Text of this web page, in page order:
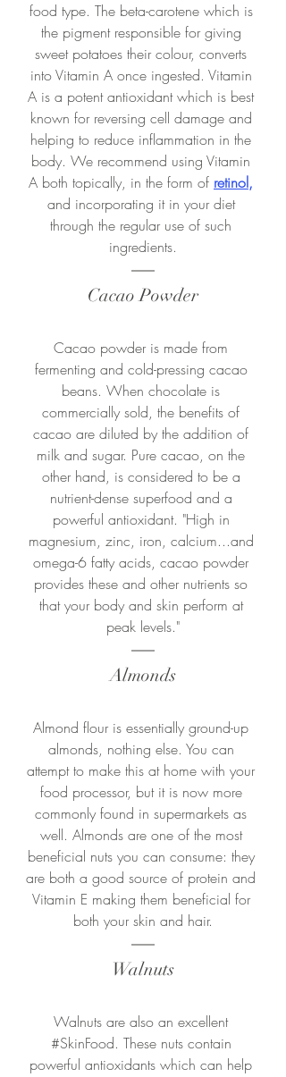
food type. The beta-carotene which is
the pigment responsible for giving
sweet potatoes their colour, converts
into Vitamin A once ingested. Vitamin
A is a potent antioxidant which is best
known for reversing cell damage and
helping to reduce inflammation in the
body. We recommend using Vitamin
A both topically, in the form of retinol,
and incorporating it in your diet
through the regular use of such
ingredients.
Cacao Powder
Cacao powder is made from
fermenting and cold-pressing cacao
beans. When chocolate is
commercially sold, the benefits of
cacao are diluted by the addition of
milk and sugar. Pure cacao, on the
other hand, is considered to be a
nutrient-dense superfood and a
powerful antioxidant. "High in
magnesium, zinc, iron, calcium...and
omega-6 fatty acids, cacao powder
provides these and other nutrients so
that your body and skin perform at
peak levels."
Almonds
Almond flour is essentially ground-up
almonds, nothing else. You can
attempt to make this at home with your
food processor, but it is now more
commonly found in supermarkets as
well. Almonds are one of the most
beneficial nuts you can consume: they
are both a good source of protein and
Vitamin E making them beneficial for
both your skin and hair.
Walnuts
Walnuts are also an excellent
#SkinFood. These nuts contain
powerful antioxidants which can help